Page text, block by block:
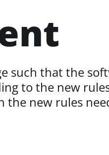
such that the
to the new
the new rules